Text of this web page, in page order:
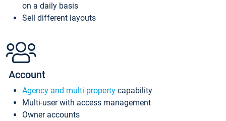
on a daily basis
Sell different layouts
Account
Agency and multi-property capability
Multi-user with access management
Owner accounts